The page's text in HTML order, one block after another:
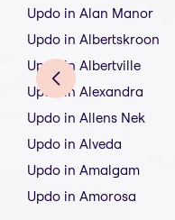
Updo in Alan Manor
Updo in Albertskroon
Updo in Albertville
Updo in Alexandra
Updo in Allens Nek
Updo in Alveda
Updo in Amalgam
Updo in Amorosa